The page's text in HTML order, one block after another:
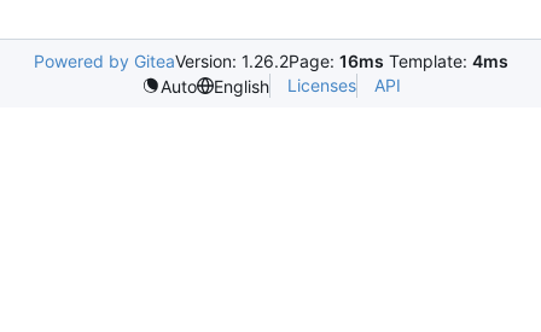
Powered by GiteaVersion: 1.26.2Page: 16ms Template: 4ms
Auto
English Licenses API